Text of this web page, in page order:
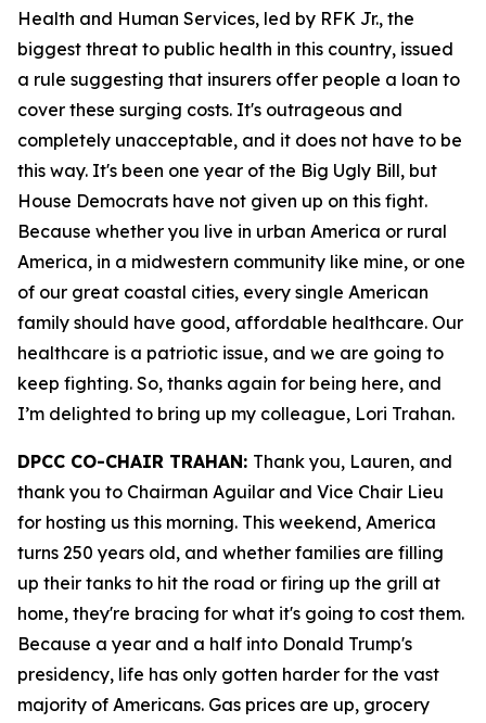
Health and Human Services, led by RFK Jr., the
biggest threat to public health in this country, issued
a rule suggesting that insurers offer people a loan to
cover these surging costs. It's outrageous and
completely unacceptable, and it does not have to be
this way. It's been one year of the Big Ugly Bill, but
House Democrats have not given up on this fight.
Because whether you live in urban America or rural
America, in a midwestern community like mine, or one
of our great coastal cities, every single American
family should have good, affordable healthcare. Our
healthcare is a patriotic issue, and we are going to
keep fighting. So, thanks again for being here, and
I’m delighted to bring up my colleague, Lori Trahan.
DPCC CO-CHAIR TRAHAN: Thank you, Lauren, and
thank you to Chairman Aguilar and Vice Chair Lieu
for hosting us this morning. This weekend, America
turns 250 years old, and whether families are filling
up their tanks to hit the road or firing up the grill at
home, they're bracing for what it's going to cost them.
Because a year and a half into Donald Trump's
presidency, life has only gotten harder for the vast
majority of Americans. Gas prices are up, grocery